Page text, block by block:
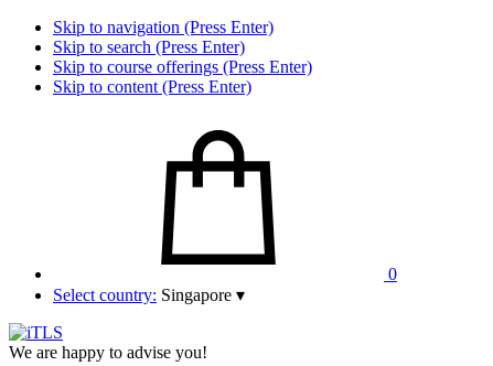
Skip to navigation (Press Enter)
Skip to search (Press Enter)
Skip to course offerings (Press Enter)
Skip to content (Press Enter)
0
Select country: Singapore ▾
We are happy to advise you!